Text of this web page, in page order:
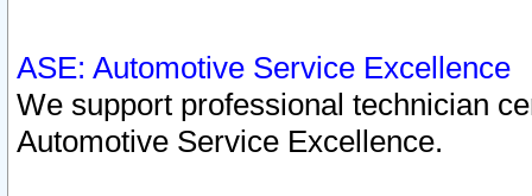
ASE: Automotive Service Excellence
We support professional technician
Automotive Service Excellence.